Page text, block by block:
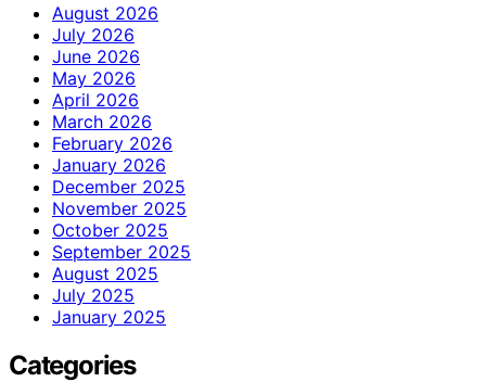
August 2026
July 2026
June 2026
May 2026
April 2026
March 2026
February 2026
January 2026
December 2025
November 2025
October 2025
September 2025
August 2025
July 2025
January 2025
Categories